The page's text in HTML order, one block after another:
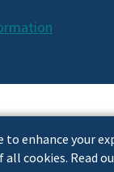
enhance your
all cookies. Read